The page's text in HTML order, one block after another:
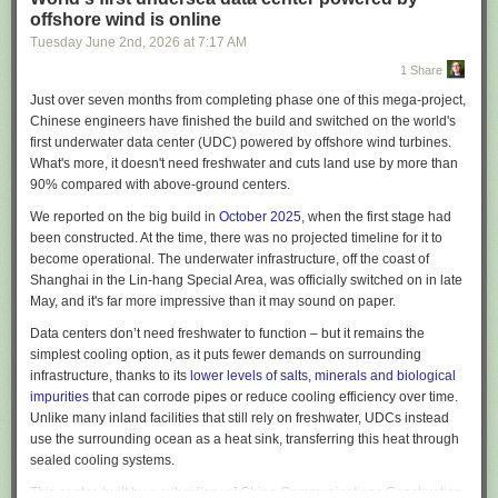
adoption? Does any of this sordid affairmake sense?
This should be an easy question, but it is surprisingly hard to get a
straight answer to it. Executives that tell the press that their company has
gone insane will quickly find themselves removed from their positions.
Employees who are honest will find themselves fired in short-order, or
“randomly” selected for a round of layoffs. In fact, it is in the interests of
almost every actor in the space – boards, executives, employees,
vendors, consultants – to obfuscate and misrepresent the success rate of
AI projects. Many publicly traded companies are putting out
that the businesses have done nothing other than purchase Copilot
Yet we need to know if these projects are panning out – if the total focus
on AI as a core tenet of business strategy is succeeding at a reasonable
Unfortunately, we live in a dark timeline. All of the AI projects we have
observed as a team are failing. Every single one – we have seen 0%
success in a year and a half, not only amongst projects we have been
asked to participate in2 , but even within projects that we have observed
in passing while doing totally unrelated work. Even if you grant that AI
tooling accelerates specific workloads, the method and scale of the
offshore wind is online
Tuesday June 2nd , 2026 at 7:17 AM
1 Share
Just over seven months from completing phase one of this mega-project,
Chinese engineers have finished the build and switched on the world's
first underwater data center (UDC) powered by offshore wind turbines.
What's more, it doesn't need freshwater and cuts land use by more than
90% compared with above-ground centers.
We reported on the big build in October 2025, when the first stage had
been constructed. At the time, there was no projected timeline for it to
become operational. The underwater infrastructure, off the coast of
Shanghai in the Lin-hang Special Area, was officially switched on in late
May, and it's far more impressive than it may sound on paper.
Data centers don’t need freshwater to function – but it remains the
simplest cooling option, as it puts fewer demands on surrounding
infrastructure, thanks to its lower levels of salts, minerals and biological
impurities that can corrode pipes or reduce cooling efficiency over time.
Unlike many inland facilities that still rely on freshwater, UDCs instead
use the surrounding ocean as a heat sink, transferring this heat through
sealed cooling systems.
This center, built by a subsidiary of China Communications Construction,